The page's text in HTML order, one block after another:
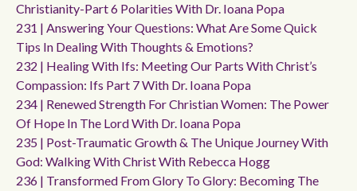
Christianity-Part 6 Polarities With Dr. Ioana Popa
231 | Answering Your Questions: What Are Some Quick
Tips In Dealing With Thoughts & Emotions?
232 | Healing With Ifs: Meeting Our Parts With Christ’s
Compassion: Ifs Part 7 With Dr. Ioana Popa
234 | Renewed Strength For Christian Women: The Power
Of Hope In The Lord With Dr. Ioana Popa
235 | Post-Traumatic Growth & The Unique Journey With
God: Walking With Christ With Rebecca Hogg
236 | Transformed From Glory To Glory: Becoming The